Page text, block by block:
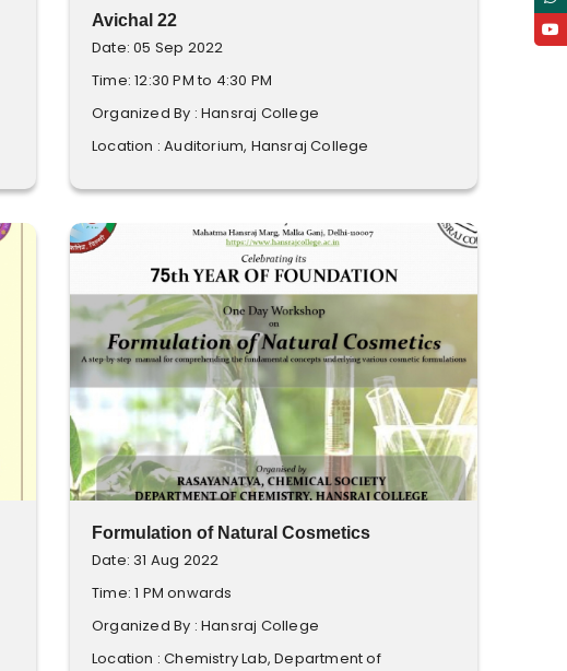
Avichal 22
Date: 05 Sep 2022
Time: 12:30 PM to 4:30 PM
Organized By : Hansraj College
Location : Auditorium, Hansraj College
Formulation of Natural Cosmetics
Date: 31 Aug 2022
Time: 1 PM onwards
Organized By : Hansraj College
Location : Chemistry Lab, Department of